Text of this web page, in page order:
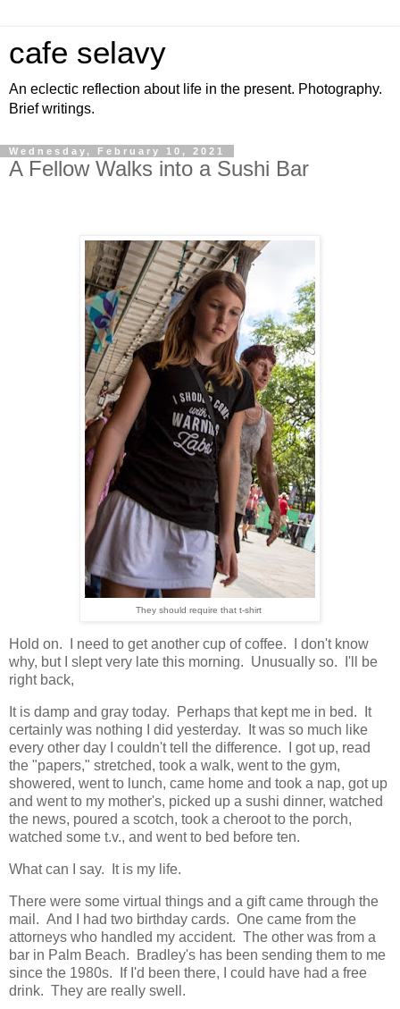
cafe selavy
An eclectic reflection about life in the present. Photography.
Brief writings.
Wednesday, February 10, 2021
A Fellow Walks into a Sushi Bar
They should require that t-shirt
Hold on. I need to get another cup of coffee. I don't know
why, but I slept very late this morning. Unusually so. I'll be
right back,
It is damp and gray today. Perhaps that kept me in bed. It
certainly was nothing I did yesterday. It was so much like
every other day I couldn't tell the difference. I got up, read
the "papers," stretched, took a walk, went to the gym,
showered, went to lunch, came home and took a nap, got up
and went to my mother's, picked up a sushi dinner, watched
the news, poured a scotch, took a cheroot to the porch,
watched some t.v., and went to bed before ten.
What can I say. It is my life.
There were some virtual things and a gift came through the
mail. And I had two birthday cards. One came from the
attorneys who handled my accident. The other was from a
bar in Palm Beach. Bradley's has been sending them to me
since the 1980s. If I'd been there, I could have had a free
drink. They are really swell.